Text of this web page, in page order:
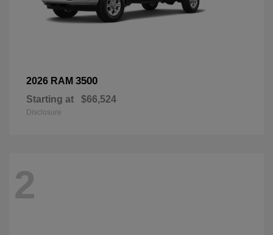
2026 RAM 3500
Starting at $66,524
Disclosure
2